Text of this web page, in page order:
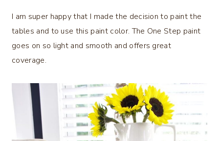
I am super happy that I made the decision to paint the
tables and to use this paint color. The One Step paint
goes on so light and smooth and offers great
coverage.